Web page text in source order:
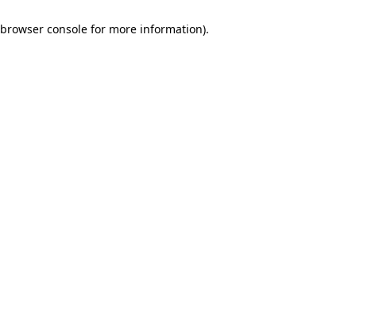
browser consolefor more information).